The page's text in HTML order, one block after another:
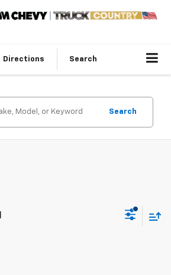
Directions Search
Search